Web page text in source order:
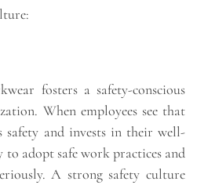
fosters a safety-conscious
When employees see that
and invests in their well-
adopt safe work practices and
A strong safety culture